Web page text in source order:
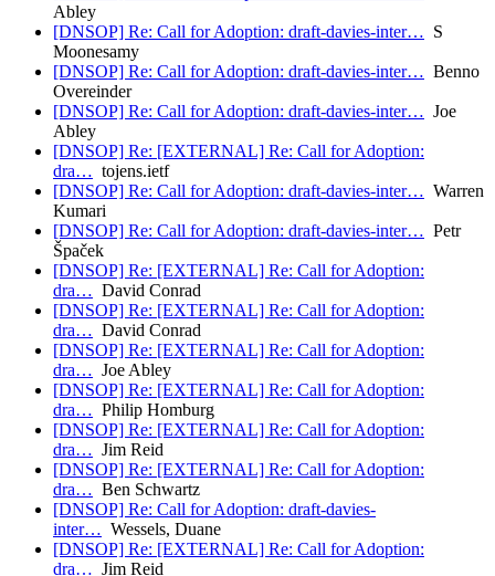
Abley
[DNSOP] Re: Call for Adoption: draft-davies-inter… S
Moonesamy
[DNSOP] Re: Call for Adoption: draft-davies-inter… Benno
Overeinder
[DNSOP] Re: Call for Adoption: draft-davies-inter… Joe
Abley
[DNSOP] Re: [EXTERNAL] Re: Call for Adoption:
dra… tojens.ietf
[DNSOP] Re: Call for Adoption: draft-davies-inter… Warren
Kumari
[DNSOP] Re: Call for Adoption: draft-davies-inter… Petr
Špaček
[DNSOP] Re: [EXTERNAL] Re: Call for Adoption:
dra… David Conrad
[DNSOP] Re: [EXTERNAL] Re: Call for Adoption:
dra… David Conrad
[DNSOP] Re: [EXTERNAL] Re: Call for Adoption:
dra… Joe Abley
[DNSOP] Re: [EXTERNAL] Re: Call for Adoption:
dra… Philip Homburg
[DNSOP] Re: [EXTERNAL] Re: Call for Adoption:
dra… Jim Reid
[DNSOP] Re: [EXTERNAL] Re: Call for Adoption:
dra… Ben Schwartz
[DNSOP] Re: Call for Adoption: draft-davies-
inter… Wessels, Duane
[DNSOP] Re: [EXTERNAL] Re: Call for Adoption:
dra… Jim Reid